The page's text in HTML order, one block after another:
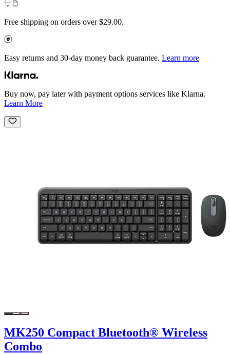
Free shipping on orders over $29.00.
Easy returns and 30-day money back guarantee. Learn more
Buy now, pay later with payment options services like Klarna.
Learn More
MK250 Compact Bluetooth® Wireless
Combo